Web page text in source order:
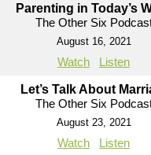
Parenting in Today’s
The Other Six
August 16, 2021
Watch Listen
Let’s Talk About
The Other Six
August 23, 2021
Watch Listen